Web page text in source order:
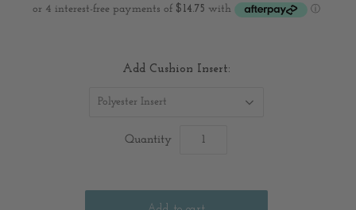
Add Cushion Insert:
Polyester Insert
Quantity